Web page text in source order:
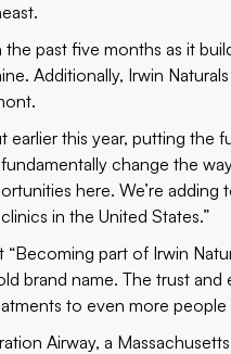
past five months as it
Additionally, Irwin
earlier this year, putting the
change the
here. We’re adding
in the United States.”
part of Irwin
brand name. The trust and
to even more people
Airway, a